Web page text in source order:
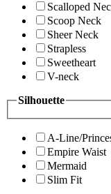
Scalloped
Scoop Neck
Sheer Neck
Strapless
Sweetheart
V-neck
Silhouette
A-Line/
Empire Waist
Mermaid
Slim Fit